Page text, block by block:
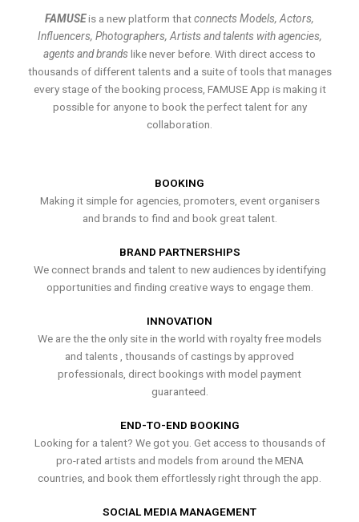
FAMUSEis a new platform thatconnects Models, Actors,
Influencers, Photographers, Artists and talents with agencies,
agents and brands like never before. With direct access to
thousands of different talents and a suite of tools that manages
every stage of the booking process, FAMUSE App is making it
possible for anyone to book the perfect talent for any
collaboration.
BOOKING
Making it simple for agencies, promoters, event organisers
and brands to find and book great talent.
BRAND PARTNERSHIPS
We connect brands and talent to new audiences by identifying
opportunities and finding creative ways to engage them.
INNOVATION
We are the the only site in the world with royalty free models
and talents , thousands of castings by approved
professionals, direct bookings with model payment
guaranteed.
END-TO-END BOOKING
Looking for a talent? We got you. Get access to thousands of
pro-rated artists and models from around the MENA
countries, and book them effortlessly right through the app.
SOCIAL MEDIA MANAGEMENT